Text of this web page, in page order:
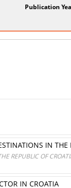
Publication
IN THE
REPUBLIC OF
IN CROATIA